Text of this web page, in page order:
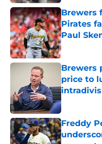
Brewers
Pirates
Paul
Published by
Brewers
price to
Published by
Freddy